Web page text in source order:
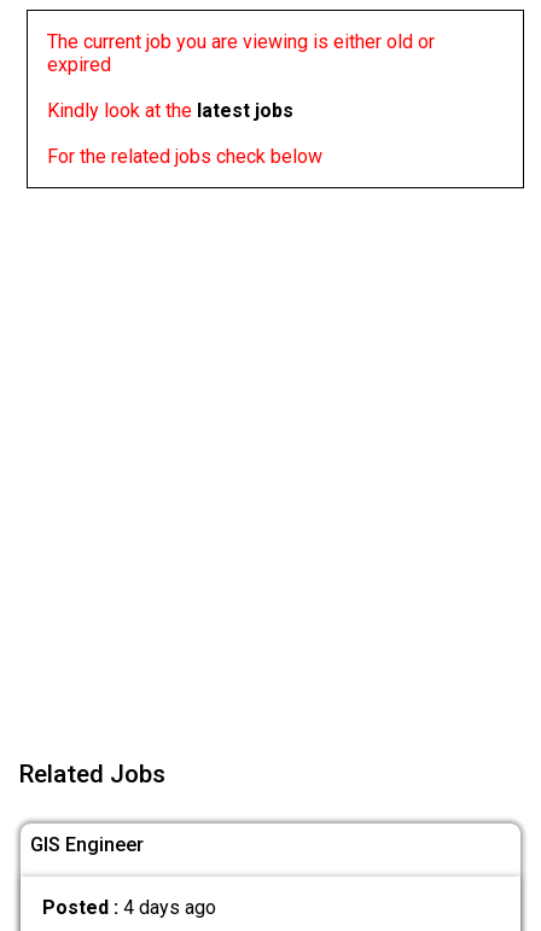
The current job you are viewing is either old or
expired
Kindly look at the latest jobs
For the related jobs check below
Related Jobs
GIS Engineer
Posted : 4 days ago